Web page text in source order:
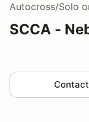
Autocross/Solo
SCCA -
Contact